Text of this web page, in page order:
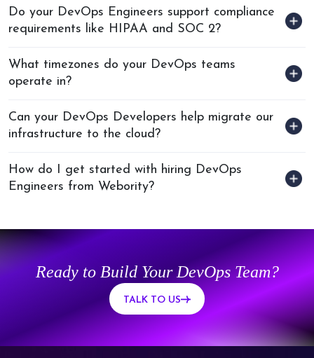
Do your DevOps Engineers support compliance
requirements like HIPAA and SOC 2?
What timezones do your DevOps teams
operate in?
Can your DevOps Developers help migrate our
infrastructure to the cloud?
How do I get started with hiring DevOps
Engineers from Webority?
Ready to Build Your DevOps Team?
TALK TO US